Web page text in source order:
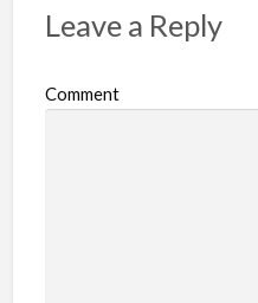
Leave a Reply
Comment